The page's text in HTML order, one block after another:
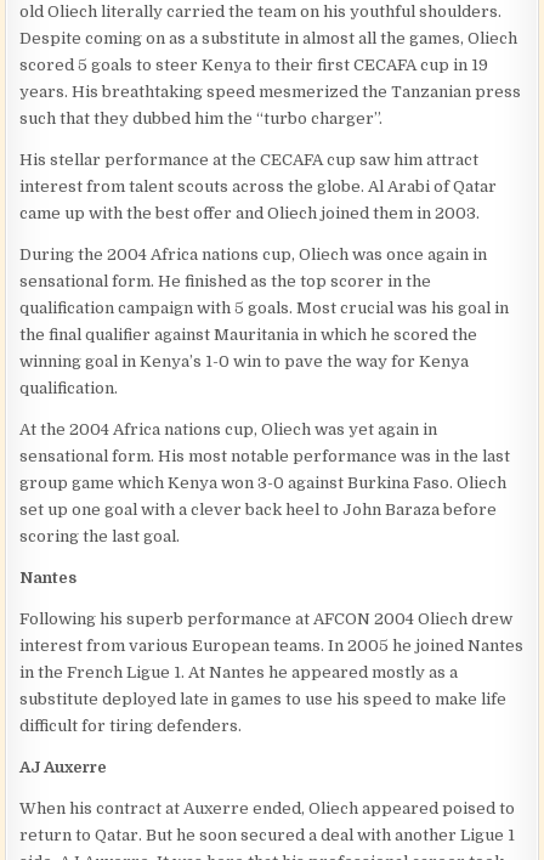
old Oliech literally carried the team on his youthful shoulders.
Despite coming on as a substitute in almost all the games, Oliech
scored 5 goals to steer Kenya to their first CECAFA cup in 19
years. His breathtaking speed mesmerized the Tanzanian press
such that they dubbed him the “turbo charger”.
His stellar performance at the CECAFA cup saw him attract
interest from talent scouts across the globe. Al Arabi of Qatar
came up with the best offer and Oliech joined them in 2003.
During the 2004 Africa nations cup, Oliech was once again in
sensational form. He finished as the top scorer in the
qualification campaign with 5 goals. Most crucial was his goal in
the final qualifier against Mauritania in which he scored the
winning goal in Kenya’s 1-0 win to pave the way for Kenya
qualification.
At the 2004 Africa nations cup, Oliech was yet again in
sensational form. His most notable performance was in the last
group game which Kenya won 3-0 against Burkina Faso. Oliech
set up one goal with a clever back heel to John Baraza before
scoring the last goal.
Nantes
Following his superb performance at AFCON 2004 Oliech drew
interest from various European teams. In 2005 he joined Nantes
in the French Ligue 1. At Nantes he appeared mostly as a
substitute deployed late in games to use his speed to make life
difficult for tiring defenders.
AJ Auxerre
When his contract at Auxerre ended, Oliech appeared poised to
return to Qatar. But he soon secured a deal with another Ligue 1